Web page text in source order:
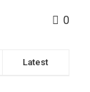
0
Latest